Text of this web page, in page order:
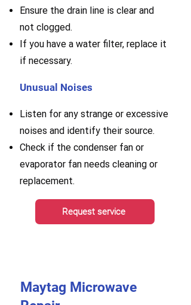
Ensure the drain line is clear and
not clogged.
If you have a water filter, replace it
if necessary.
Unusual Noises
Listen for any strange or excessive
noises and identify their source.
Check if the condenser fan or
evaporator fan needs cleaning or
replacement.
Request service
Maytag Microwave